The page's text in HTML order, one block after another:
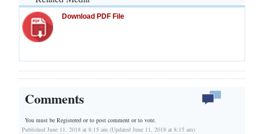
Download PDF File
Comments
You must be Registered orto post comment or to vote.
Published June 11, 2018 at 8:15 am (Updated June 11, 2018 at 8:15 am)